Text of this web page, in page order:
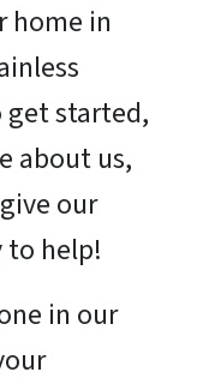
home in
get started,
about us,
our
to help!
in our